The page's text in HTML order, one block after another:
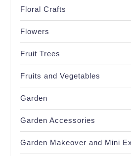
Floral Crafts
Flowers
Fruit Trees
Fruits and Vegetables
Garden
Garden Accessories
Garden Makeover and Mini